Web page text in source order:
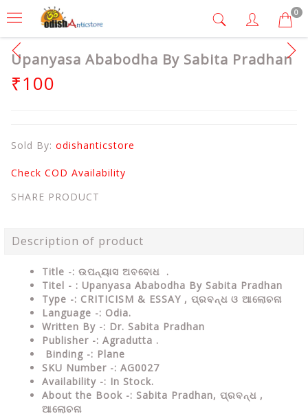
0
Upanyasa Ababodha By Sabita Pradhan
₹100
Sold By: odishanticstore
Check COD Availability
SHARE PRODUCT
Description of product
Title -: ଉପନ୍ୟାସ ଅବବୋଧ .
Titel - : Upanyasa Ababodha By Sabita Pradhan
Type -: CRITICISM & ESSAY , ପ୍ରବନ୍ଧ ଓ ଆଲୋଚନା
Language -: Odia.
Written By -: Dr. Sabita Pradhan
Publisher -: Agradutta .
Binding -: Plane
SKU Number -: AG0027
Availability -: In Stock.
About the Book -: Sabita Pradhan, ପ୍ରବନ୍ଧ ,
ଆଲୋଚନା